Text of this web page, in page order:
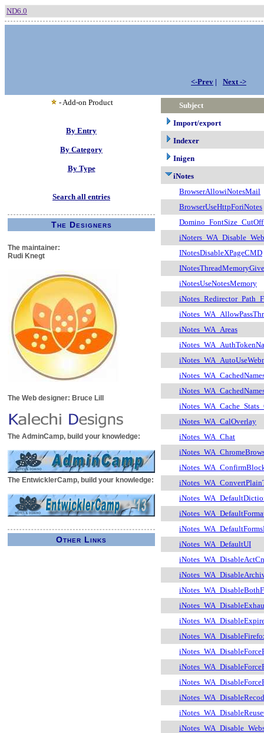
ND6.0
<-Prev | Next ->
- Add-on Product
By Entry
By Category
By Type
Search all entries
The Designers
The maintainer:
Rudi Knegt
The Web designer: Bruce Lill
The AdminCamp, build your knowledge:
The EntwicklerCamp, build your knowledge:
Other Links
Subject
Import/export
Indexer
Inigen
iNotes
BrowserAllowiNotesMail
BrowserUseHttpForiNotes
INotesDisableXPageCMD
iNotesUseNotesMemory
iNotes_WA_Areas
iNotes_WA_CalOverlay
iNotes_WA_Chat
iNotes_WA_DefaultUI